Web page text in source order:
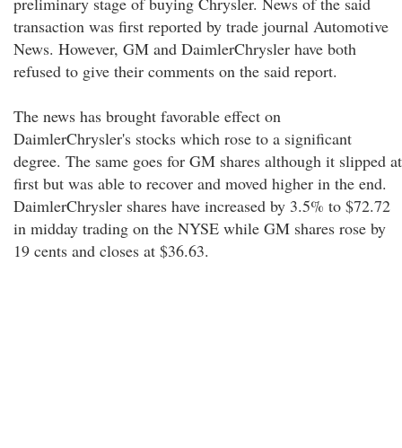
transaction was first reported by trade journal Automotive
News. However, GM and DaimlerChrysler have both
refused to give their comments on the said report.
The news has brought favorable effect on
DaimlerChrysler's stocks which rose to a significant
degree. The same goes for GM shares although it slipped at
first but was able to recover and moved higher in the end.
DaimlerChrysler shares have increased by 3.5% to $72.72
in midday trading on the NYSE while GM shares rose by
19 cents and closes at $36.63.